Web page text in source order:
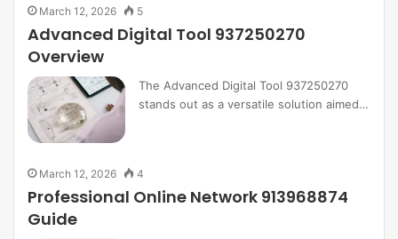
March 12, 2026 5
Advanced Digital Tool 937250270
Overview
The Advanced Digital Tool 937250270
stands out as a versatile solution aimed…
March 12, 2026 4
Professional Online Network 913968874
Guide